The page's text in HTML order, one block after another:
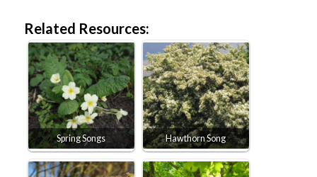
Related Resources:
Spring Songs Hawthorn Song